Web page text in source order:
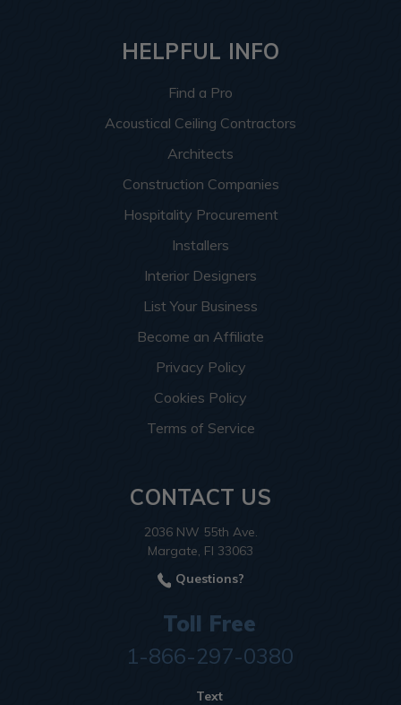
HELPFUL INFO
Find a Pro
Acoustical Ceiling Contractors
Architects
Construction Companies
Hospitality Procurement
Installers
Interior Designers
List Your Business
Become an Affiliate
Privacy Policy
Cookies Policy
Terms of Service
CONTACT US
2036 NW 55th Ave.
Margate, Fl 33063
Questions?
Toll Free
1-866-297-0380
Text